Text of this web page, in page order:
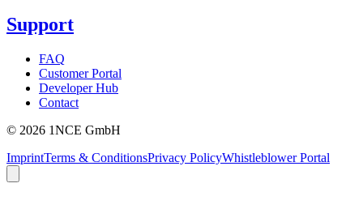
Support
FAQ
Customer Portal
Developer Hub
Contact
© 2026 1NCE GmbH
ImprintTerms & ConditionsPrivacy PolicyWhistleblower Portal